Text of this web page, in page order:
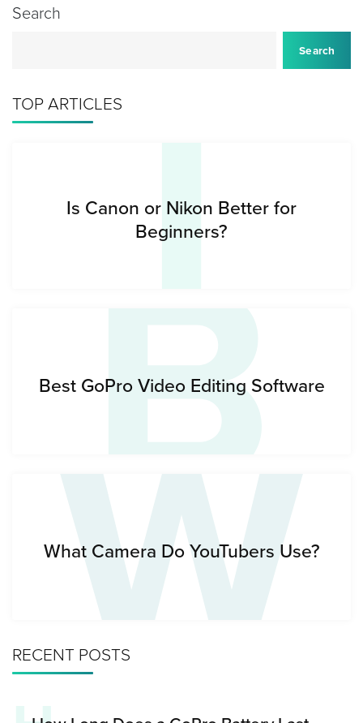
Search
Search
TOP ARTICLES I
Is Canon or Nikon Better for
Beginners?
B
Best GoPro Video Editing Software
W
What Camera Do YouTubers Use?
RECENT POSTS